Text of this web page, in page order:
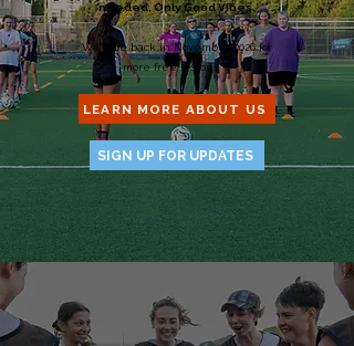
needed. Only Good Vibes.
We'll be back in November 2026 for
more free lessons 💙
LEARN MORE ABOUT US
SIGN UP FOR UPDATES